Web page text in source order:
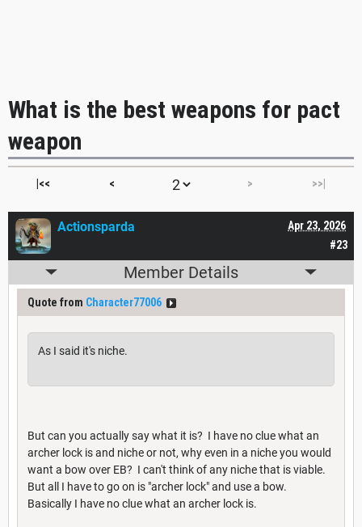
What is the best weapons for pact
weapon
|<< < > >>|
#23
Apr 23, 2026
Actionsparda
Member Details
Quote from Character77006
As I said it's niche.
But can you actually say what it is? I have no clue what an
archer lock is and niche or not, why even in a niche you would
want a bow over EB? I can't think of any niche that is viable.
But all I have to go on is "archer lock" and use a bow.
Basically I have no clue what an archer lock is.